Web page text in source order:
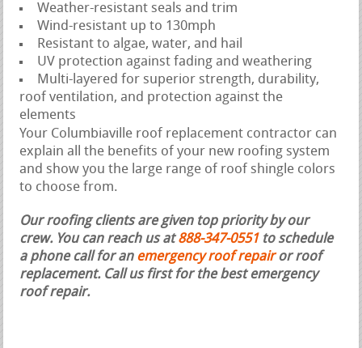
Weather-resistant seals and trim
Wind-resistant up to 130mph
Resistant to algae, water, and hail
UV protection against fading and weathering
Multi-layered for superior strength, durability,
roof ventilation, and protection against the
elements
Your Columbiaville roof replacement contractor can
explain all the benefits of your new roofing system
and show you the large range of roof shingle colors
to choose from.
Our roofing clients are given top priority by our
crew. You can reach us at888-347-0551 to schedule
a phone call for an emergency roof repairor roof
replacement. Call us first for the best emergency
roof repair.